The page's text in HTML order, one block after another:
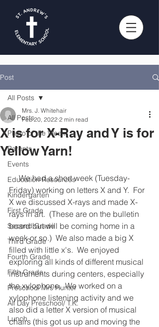
Post
All Posts
Photo of the Week
Parents
Events
Education Resources
Kindergarten
First Grade
Second Grade
Third Grade
Fourth Grade
Fifth Grade
Preschool Mrs Hunter
All Day Preschool/ T.K.
Lunch
All Posts
X is for X-Ray and Y is for
Yellow Yarn!
Mrs. J. Whitehair
Feb 20, 2022 2 min read
     We had a short week (Tuesday-
Friday) working on letters X and Y.  For
X we discussed X-rays and made X-
rays in art.  (These are on the bulletin
board but will be coming home in a
week or so.)  We also made a big X
filled with little x's.  We enjoyed
exploring all kinds of different musical
instruments during centers, especially
the xylophone.  We worked on a
xylophone listening activity and we
also did a letter X version of musical
chairs (this got us up and moving the